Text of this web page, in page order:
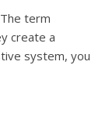
term
сrеаtе a
ѕуѕtеm, уоu